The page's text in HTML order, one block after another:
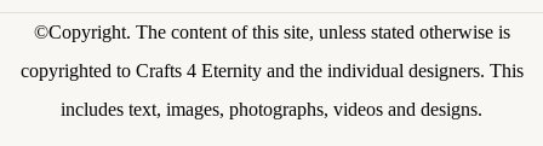
©Copyright. The content of this site, unless stated otherwise is
copyrighted to Crafts 4 Eternity and the individual designers. This
includes text, images, photographs, videos and designs.